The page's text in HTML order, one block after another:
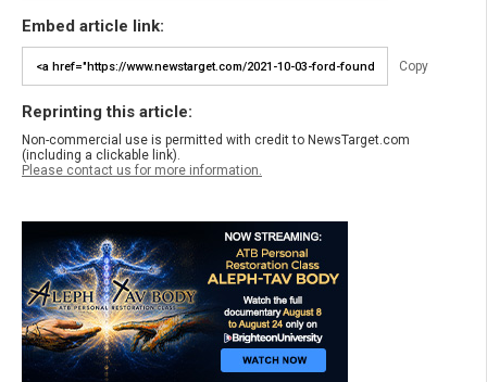
Embed article link:
Copy
Reprinting this article:
Non-commercial use is permitted with credit to NewsTarget.com
(including a clickable link).
Please contact us for more information.